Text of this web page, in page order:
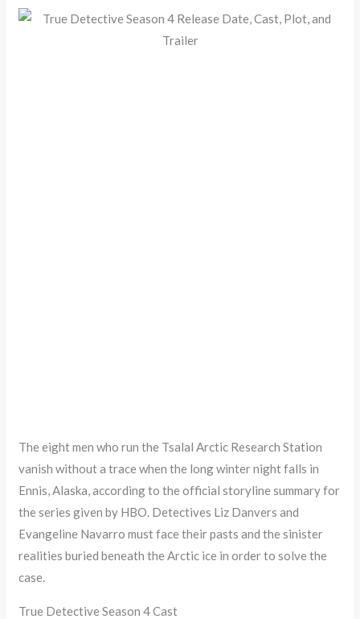
The eight men who run the Tsalal Arctic Research Station
vanish without a trace when the long winter night falls in
Ennis, Alaska, according to the official storyline summary for
the series given by HBO. Detectives Liz Danvers and
Evangeline Navarro must face their pasts and the sinister
realities buried beneath the Arctic ice in order to solve the
case.
True Detective Season 4 Cast